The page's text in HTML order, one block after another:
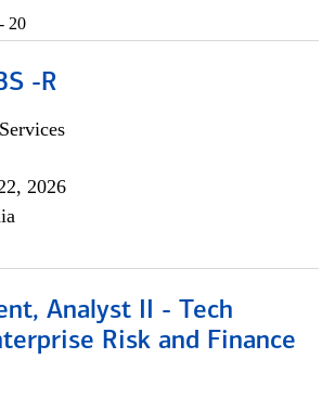
20
-R
2026
Analyst II - Tech
Risk and Finance